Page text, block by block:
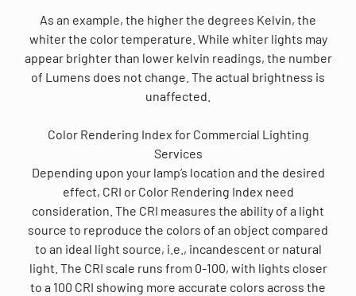
As an example, the higher the degrees Kelvin, the
whiter the color temperature. While whiter lights may
appear brighter than lower kelvin readings, the number
of Lumens does not change. The actual brightness is
unaffected.
Color Rendering Index for Commercial Lighting
Services
Depending upon your lamp’s location and the desired
effect, CRI or Color Rendering Index need
consideration. The CRI measures the ability of a light
source to reproduce the colors of an object compared
to an ideal light source, i.e., incandescent or natural
light. The CRI scale runs from 0-100, with lights closer
to a 100 CRI showing more accurate colors across the